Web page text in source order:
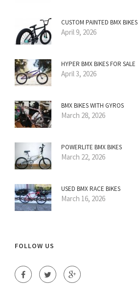
CUSTOM PAINTED BMX BIKES
April 9, 2026
HYPER BMX BIKES FOR SALE
April 3, 2026
BMX BIKES WITH GYROS
March 28, 2026
POWERLITE BMX BIKES
March 22, 2026
USED BMX RACE BIKES
March 16, 2026
FOLLOW US